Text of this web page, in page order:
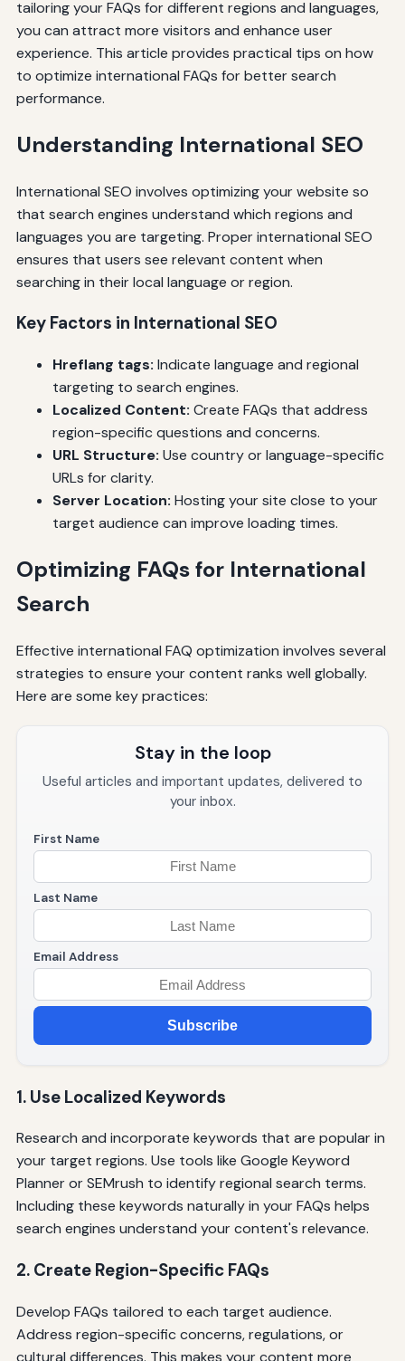
tailoring your FAQs for different regions and languages,
you can attract more visitors and enhance user
experience. This article provides practical tips on how
to optimize international FAQs for better search
performance.
Understanding International SEO
International SEO involves optimizing your website so
that search engines understand which regions and
languages you are targeting. Proper international SEO
ensures that users see relevant content when
searching in their local language or region.
Key Factors in International SEO
Hreflang tags: Indicate language and regional
targeting to search engines.
Localized Content: Create FAQs that address
region-specific questions and concerns.
URL Structure: Use country or language-specific
URLs for clarity.
Server Location: Hosting your site close to your
target audience can improve loading times.
Optimizing FAQs for International
Search
Effective international FAQ optimization involves several
strategies to ensure your content ranks well globally.
Here are some key practices:
Stay in the loop
Useful articles and important updates, delivered to
your inbox.
First Name
Last Name
Email Address
Subscribe
1. Use Localized Keywords
Research and incorporate keywords that are popular in
your target regions. Use tools like Google Keyword
Planner or SEMrush to identify regional search terms.
Including these keywords naturally in your FAQs helps
search engines understand your content's relevance.
2. Create Region-Specific FAQs
Develop FAQs tailored to each target audience.
Address region-specific concerns, regulations, or
cultural differences. This makes your content more